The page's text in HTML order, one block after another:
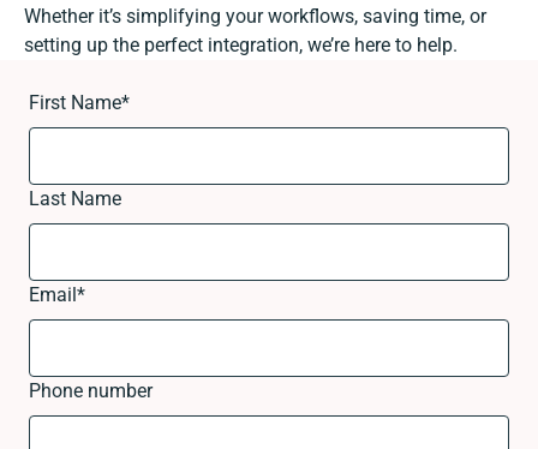
Whether it’s simplifying your workflows, saving time, or
setting up the perfect integration, we’re here to help.
First Name*
Last Name
Email*
Phone number